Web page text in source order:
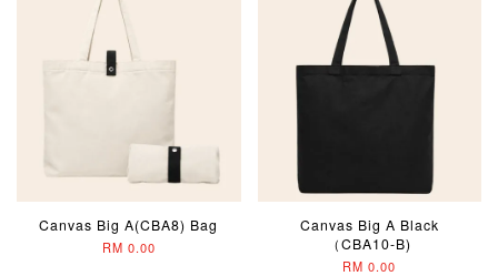
Canvas Big A(CBA8) Bag
RM 0.00
Canvas Big A Black
（CBA10-B)
RM 0.00